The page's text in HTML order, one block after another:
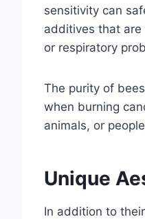
sensitivity can
additives that are
or respiratory
The purity of
when burning
animals, or
Unique
In addition to